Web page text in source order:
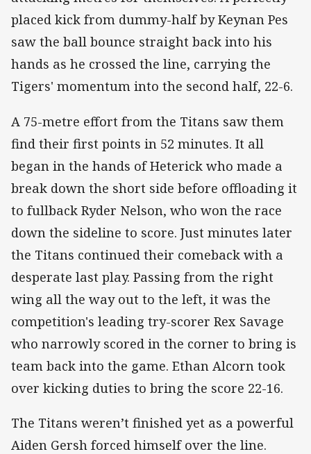
placed kick from dummy-half by Keynan Pes
saw the ball bounce straight back into his
hands as he crossed the line, carrying the
Tigers' momentum into the second half, 22-6.
A 75-metre effort from the Titans saw them
find their first points in 52 minutes. It all
began in the hands of Heterick who made a
break down the short side before offloading it
to fullback Ryder Nelson, who won the race
down the sideline to score. Just minutes later
the Titans continued their comeback with a
desperate last play. Passing from the right
wing all the way out to the left, it was the
competition's leading try-scorer Rex Savage
who narrowly scored in the corner to bring is
team back into the game. Ethan Alcorn took
over kicking duties to bring the score 22-16.
The Titans weren’t finished yet as a powerful
Aiden Gersh forced himself over the line.